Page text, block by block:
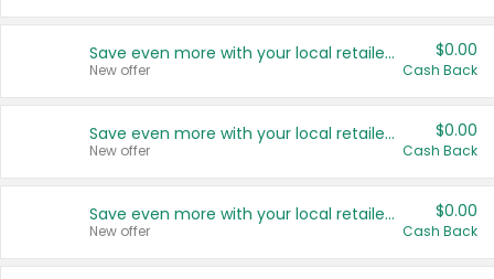
Save even more with your local retailers
New offer
$0.00
Cash Back
Save even more with your local retailers
New offer
$0.00
Cash Back
Save even more with your local retailers
New offer
$0.00
Cash Back